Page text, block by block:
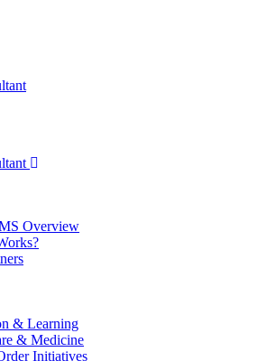
Overview
& Learning
& Medicine
Initiatives